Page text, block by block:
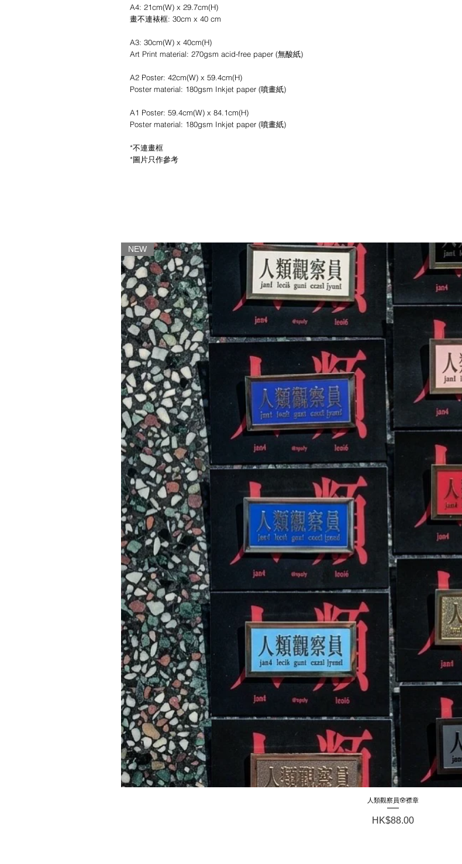
A4: 21cm(W) x 29.7cm(H)
畫不連裱框: 30cm x 40 cm
A3: 30cm(W) x 40cm(H)
Art Print material: 270gsm acid-free paper (無酸紙)
A2 Poster: 42cm(W) x 59.4cm(H)
Poster material: 180gsm Inkjet paper (噴畫紙)
A1 Poster: 59.4cm(W) x 84.1cm(H)
Poster material: 180gsm Inkjet paper (噴畫紙)
*不連畫框
*圖片只作參考
Quick View
NEW
人類觀察員🪬襟章
Price
HK$88.00